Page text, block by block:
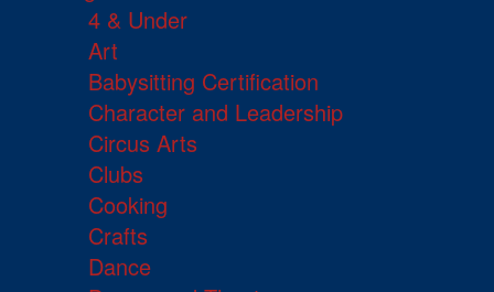
4 & Under
Art
Babysitting Certification
Character and Leadership
Circus Arts
Clubs
Cooking
Crafts
Dance